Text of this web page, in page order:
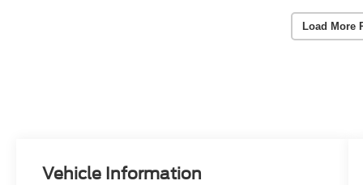
Load More
Vehicle Information